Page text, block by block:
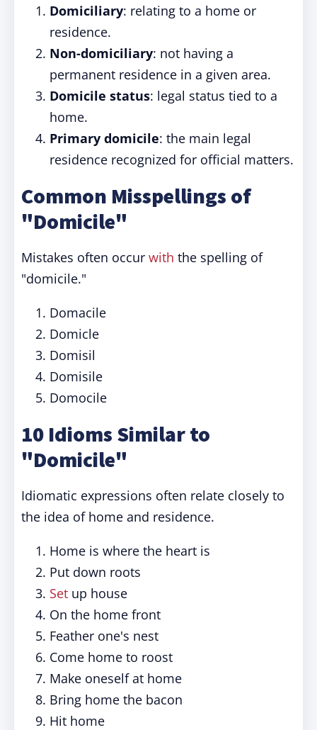
Domiciliary: relating to a home or
residence.
Non-domiciliary: not having a
permanent residence in a given area.
Domicile status: legal status tied to a
home.
Primary domicile: the main legal
residence recognized for official matters.
Common Misspellings of
"Domicile"
Mistakes often occur with the spelling of
"domicile."
Domacile
Domicle
Domisil
Domisile
Domocile
10 Idioms Similar to
"Domicile"
Idiomatic expressions often relate closely to
the idea of home and residence.
Home is where the heart is
Put down roots
Set up house
On the home front
Feather one's nest
Come home to roost
Make oneself at home
Bring home the bacon
Hit home